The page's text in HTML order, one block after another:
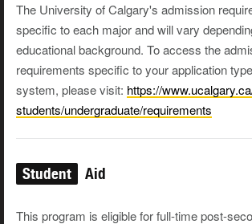
The University of Calgary's admission
specific to each major and will vary
educational background. To access the
requirements specific to your application
system, please visit: https://
students/undergraduate/requirements
Student Aid
This program is eligible for full-time post-